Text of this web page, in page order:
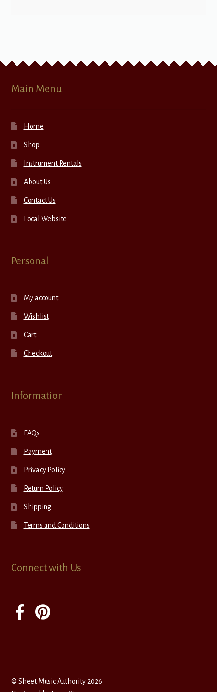
Main Menu
Home
Shop
Instrument Rentals
About Us
Contact Us
Local Website
Personal
My account
Wishlist
Cart
Checkout
Information
FAQs
Payment
Privacy Policy
Return Policy
Shipping
Terms and Conditions
Connect with Us
© Sheet Music Authority 2026